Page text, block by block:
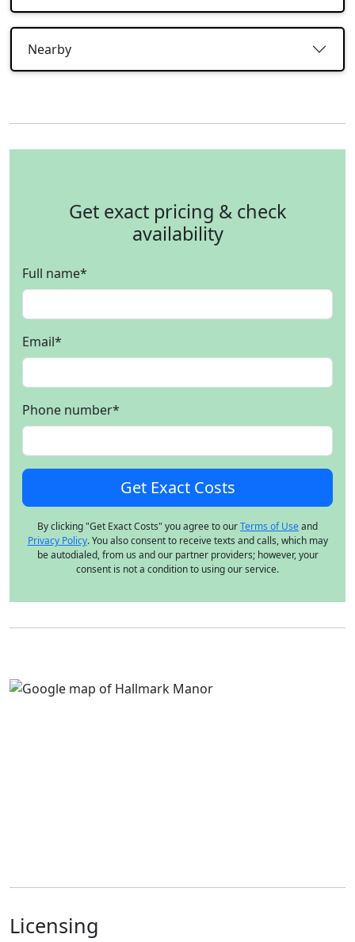
Nearby
Get exact pricing & check
availability
Full name*
Email*
Phone number*
By clicking "Get Exact Costs" you agree to ourTerms of Useand
Privacy Policy. You also consent to receive texts and calls, which may
be autodialed, from us and our partner providers; however, your
consent is not a condition to using our service.
Licensing